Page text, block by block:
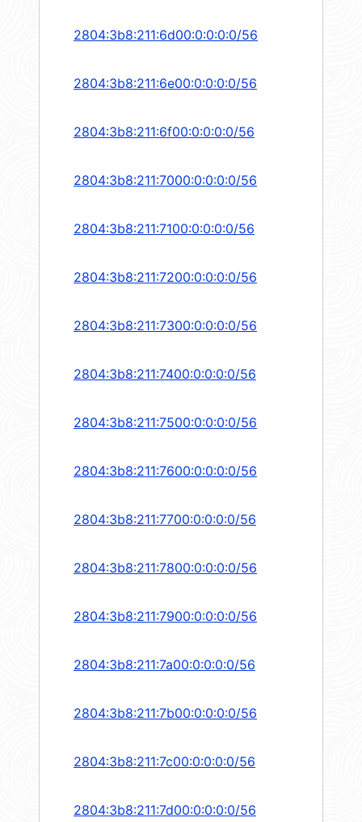
2804:3b8:211:6d00:0:0:0:0/56
2804:3b8:211:6e00:0:0:0:0/56
2804:3b8:211:6f00:0:0:0:0/56
2804:3b8:211:7000:0:0:0:0/56
2804:3b8:211:7100:0:0:0:0/56
2804:3b8:211:7200:0:0:0:0/56
2804:3b8:211:7300:0:0:0:0/56
2804:3b8:211:7400:0:0:0:0/56
2804:3b8:211:7500:0:0:0:0/56
2804:3b8:211:7600:0:0:0:0/56
2804:3b8:211:7700:0:0:0:0/56
2804:3b8:211:7800:0:0:0:0/56
2804:3b8:211:7900:0:0:0:0/56
2804:3b8:211:7a00:0:0:0:0/56
2804:3b8:211:7b00:0:0:0:0/56
2804:3b8:211:7c00:0:0:0:0/56
2804:3b8:211:7d00:0:0:0:0/56